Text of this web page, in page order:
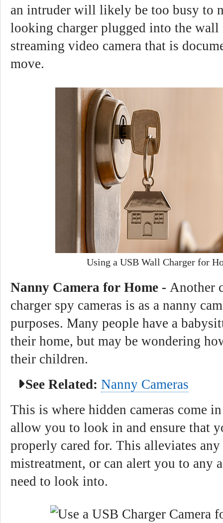
an intruder will likely be too busy to
looking charger plugged into the
streaming video camera that is
move.
Using a USB Wall Charger for
Nanny Camera for Home - Another
charger spy cameras is as a nanny
purposes. Many people have a
their home, but may be wondering
their children.
See Related: Nanny Cameras
This is where hidden cameras come
allow you to look in and ensure that
properly cared for. This alleviates any
mistreatment, or can alert you to any
need to look into.